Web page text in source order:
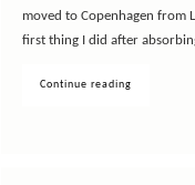
moved to Copenhagen from
first thing I did after
Continue reading